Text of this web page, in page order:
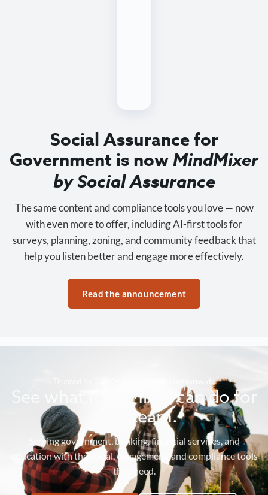
Social Assurance for
Government is nowMindMixer
by Social Assurance
The same content and compliance tools you love — now
with even more to offer, including AI-first tools for
surveys, planning, zoning, and community feedback that
help you listen better and engage more effectively.
Read the announcement
Trusted by 3,500+ organizations nationwide
See what MindMixer can do for
your team.
Serving government, banking, financial services, and
education with the social, engagement, and compliance tools
they need.